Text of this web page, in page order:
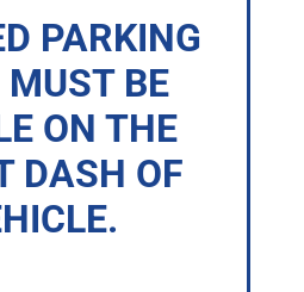
PARKING
MUST BE
ON THE
DASH OF